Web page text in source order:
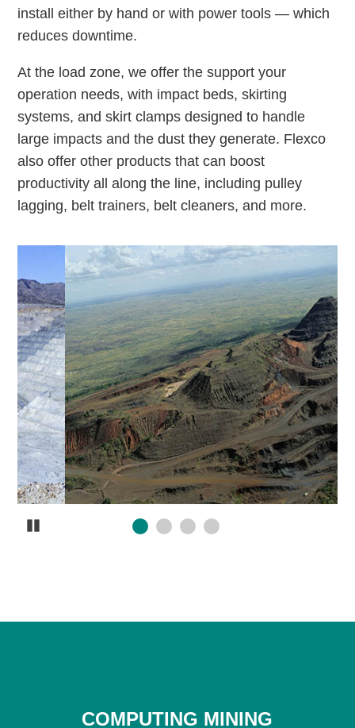
install either by hand or with power tools — which
reduces downtime.
At the load zone, we offer the support your
operation needs, with impact beds, skirting
systems, and skirt clamps designed to handle
large impacts and the dust they generate. Flexco
also offer other products that can boost
productivity all along the line, including pulley
lagging, belt trainers, belt cleaners, and more.
COMPUTING MINING